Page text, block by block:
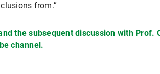
from.”
the subsequent discussion with Prof.
channel.